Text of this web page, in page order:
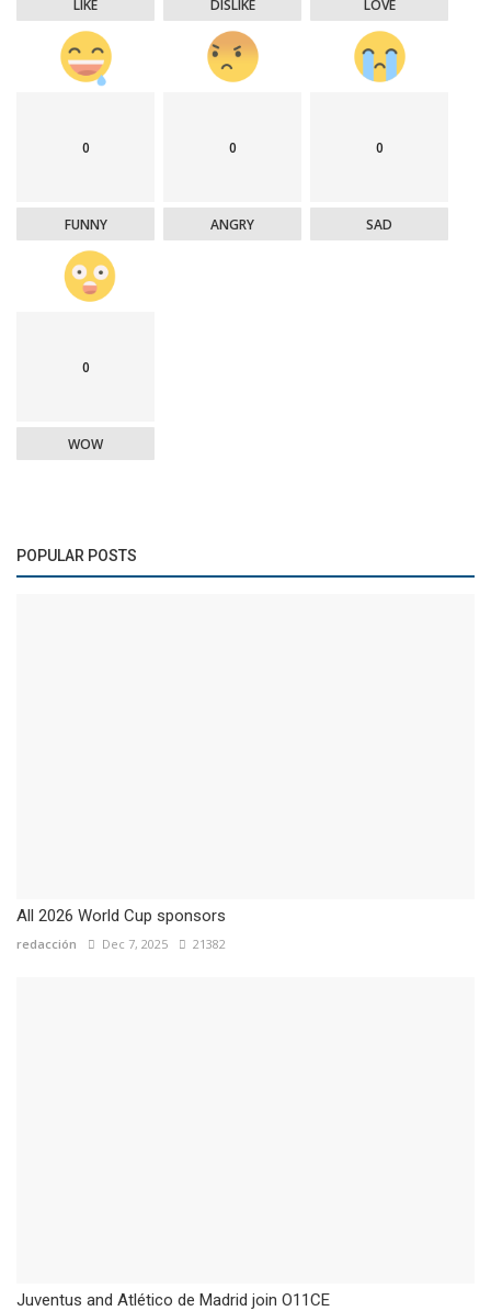
LIKE DISLIKE LOVE
0
FUNNY
0
ANGRY
0
SAD
0
WOW
POPULAR POSTS
All 2026 World Cup sponsors
redacción Dec 7, 2025 21382
Juventus and Atlético de Madrid join O11CE